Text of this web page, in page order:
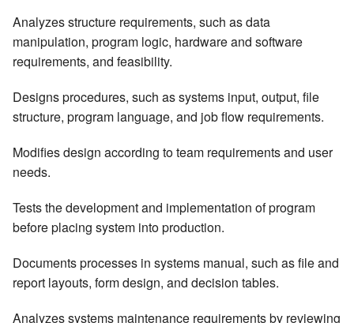
Analyzes structure requirements, such as data
manipulation, program logic, hardware and software
requirements, and feasibility.
Designs procedures, such as systems input, output, file
structure, program language, and job flow requirements.
Modifies design according to team requirements and user
needs.
Tests the development and implementation of program
before placing system into production.
Documents processes in systems manual, such as file and
report layouts, form design, and decision tables.
Analyzes systems maintenance requirements by reviewing